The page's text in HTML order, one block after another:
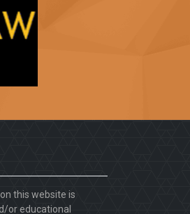
this website is
or educational